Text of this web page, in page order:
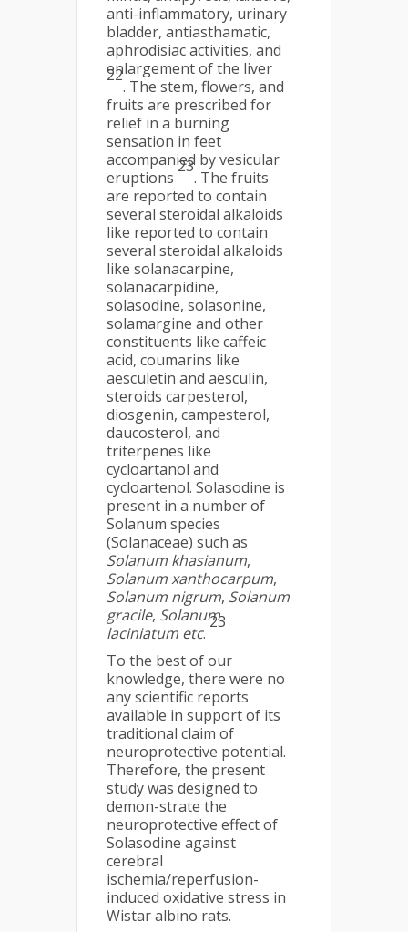
anti-inflammatory, urinary
bladder, antiasthamatic,
aphrodisiac activities, and
enlargement of the liver
22
. The stem, flowers, and
fruits are prescribed for
relief in a burning
sensation in feet
accompanied by vesicular
eruptions
23
. The fruits
are reported to contain
several steroidal alkaloids
like reported to contain
several steroidal alkaloids
like solanacarpine,
solanacarpidine,
solasodine, solasonine,
solamargine and other
constituents like caffeic
acid, coumarins like
aesculetin and aesculin,
steroids carpesterol,
diosgenin, campesterol,
daucosterol, and
triterpenes like
cycloartanol and
cycloartenol. Solasodine is
present in a number of
Solanum species
(Solanaceae) such as
Solanum khasianum,
Solanum xanthocarpum,
Solanum nigrum, Solanum
gracile, Solanum
laciniatum etc.
23
To the best of our
knowledge, there were no
any scientific reports
available in support of its
traditional claim of
neuroprotective potential.
Therefore, the present
study was designed to
demon-strate the
neuroprotective effect of
Solasodine against
cerebral
ischemia/reperfusion-
induced oxidative stress in
Wistar albino rats.